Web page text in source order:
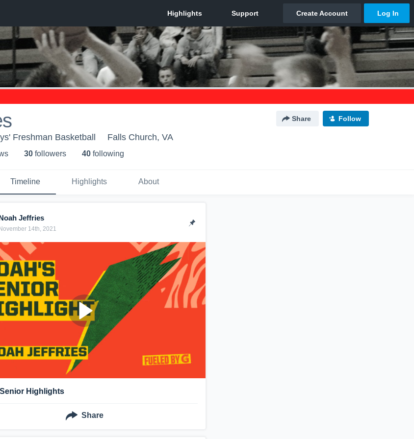
Share Follow
Freshman Basketball Falls Church, VA
s 30 followers 40 following
Timeline Highlights About
Jeffries
November 14th, 2021
Highlights
Share